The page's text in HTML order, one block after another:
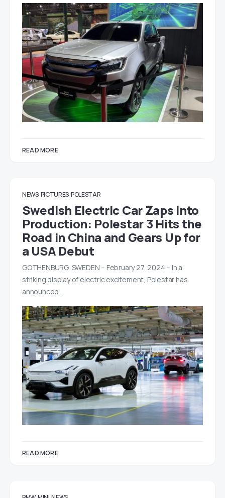
READ MORE
NEWS PICTURES POLESTAR
Swedish Electric Car Zaps into
Production: Polestar 3 Hits the
Road in China and Gears Up for
a USA Debut
GOTHENBURG, SWEDEN – February 27, 2024 – In a
striking display of electric excitement, Polestar has
announced…
READ MORE